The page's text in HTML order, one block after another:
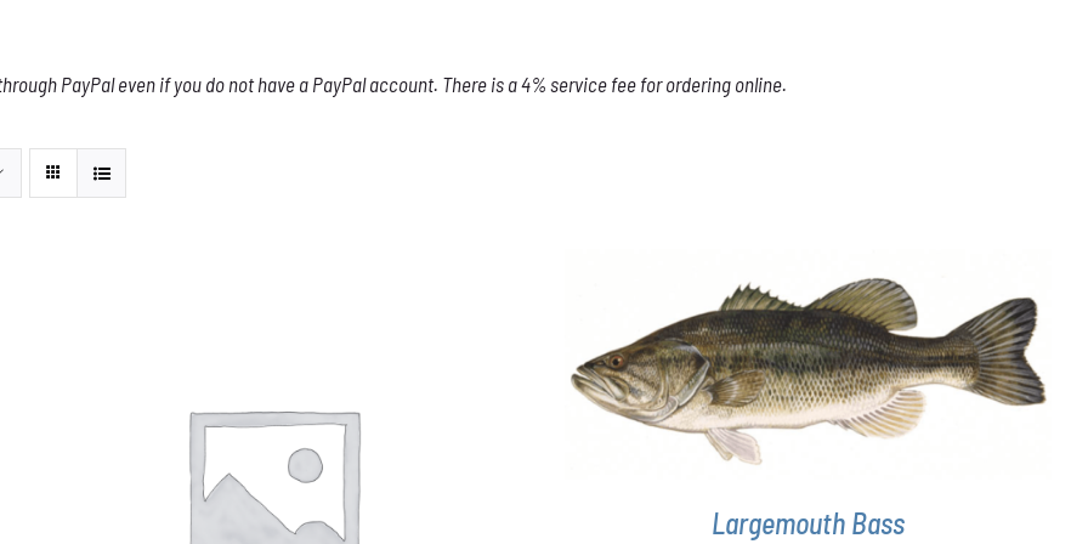
PayPal even if you do not have a PayPal account. There is a 4% service fee for ordering online.
SELECT OPTIONS
PRODUCT
DETAILS
SELECT OPTIONSTHIS
PRODUCT
HAS
MULTIPLE
OPTIONS
MAY
/ DETAILS
Largemouth Bass